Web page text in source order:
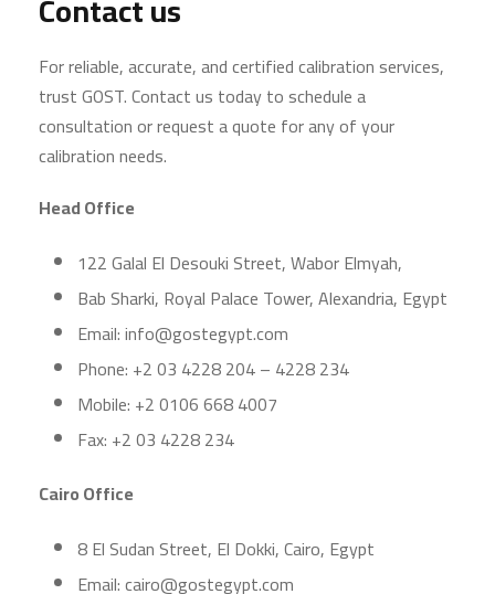
For reliable, accurate, and certified calibration services,
trust GOST. Contact us today to schedule a
consultation or request a quote for any of your
calibration needs.
Head Office
122 Galal El Desouki Street, Wabor Elmyah,
Bab Sharki, Royal Palace Tower, Alexandria, Egypt
Email: info@gostegypt.com
Phone: +2 03 4228 204 – 4228 234
Mobile: +2 0106 668 4007
Fax: +2 03 4228 234
Cairo Office
8 El Sudan Street, El Dokki, Cairo, Egypt
Email: cairo@gostegypt.com